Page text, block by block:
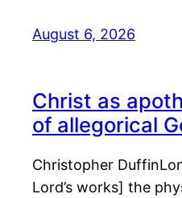
August 6, 2026
Christ as
of allegorical
Christopher
Lord’s works] the